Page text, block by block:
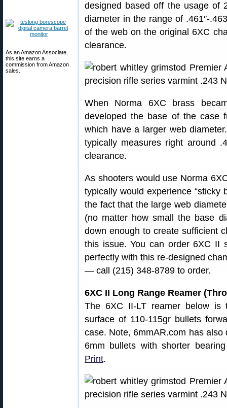
As an Amazon Associate,
this site earns a
commission from Amazon
sales.
designed based off the usage of
diameter in the range of .461″-
of the web on the original 6XC
clearance.
When Norma 6XC brass
developed the base of the case
which have a larger web
typically measures right around
clearance.
As shooters would use Norma
typically would experience “sticky
the fact that the large web
(no matter how small the base
down enough to create sufficient
this issue. You can order 6XC II
perfectly with this re-designed
— call (215) 348-8789 to order.
6XC II Long Range Reamer
The 6XC II-LT reamer below is
surface of 110-115gr bullets
case. Note, 6mmAR.com has
6mm bullets with shorter
Print.